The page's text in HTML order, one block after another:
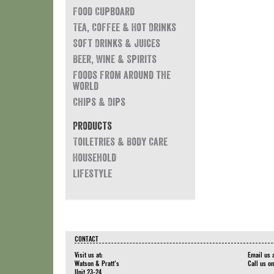
Food Cupboard
Tea, Coffee & Hot Drinks
Soft Drinks & Juices
Beer, Wine & Spirits
Foods from around the
world
Chips & Dips
Products
Toiletries & Body Care
Household
Lifestyle
CONTACT
Visit us at:
Watson & Pratt's
Unit 23-24
Email us
Call us